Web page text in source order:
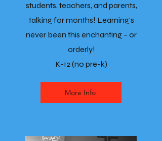
students, teachers, and parents,
talking for months! Learning's
never been this enchanting – or
orderly!
K-12 (no pre-k)
More Info